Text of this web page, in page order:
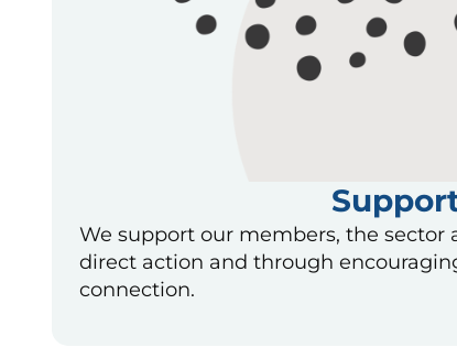
We support our members, the sector
direct action and through
connection.